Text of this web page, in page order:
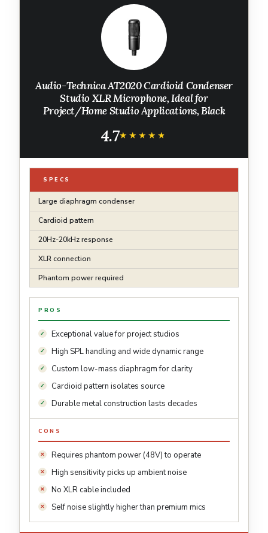
Audio-Technica AT2020 Cardioid Condenser
Studio XLR Microphone, Ideal for
Project/Home Studio Applications, Black
4.7★★★★★
★★★★★
SPECS
Large diaphragm condenser
Cardioid pattern
20Hz-20kHz response
XLR connection
Phantom power required
PROS
Exceptional value for project studios
High SPL handling and wide dynamic range
Custom low-mass diaphragm for clarity
Cardioid pattern isolates source
Durable metal construction lasts decades
CONS
Requires phantom power (48V) to operate
High sensitivity picks up ambient noise
No XLR cable included
Self noise slightly higher than premium mics